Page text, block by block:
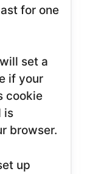
for one
set a
if your
cookie
is
browser.
up